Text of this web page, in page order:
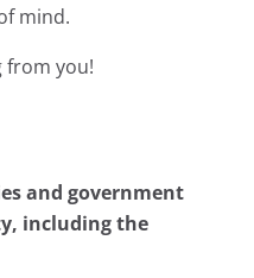
mind.
from you!
and government
including the